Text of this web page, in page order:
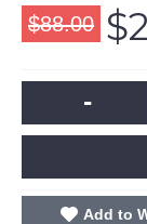
$88.00
-
Add to